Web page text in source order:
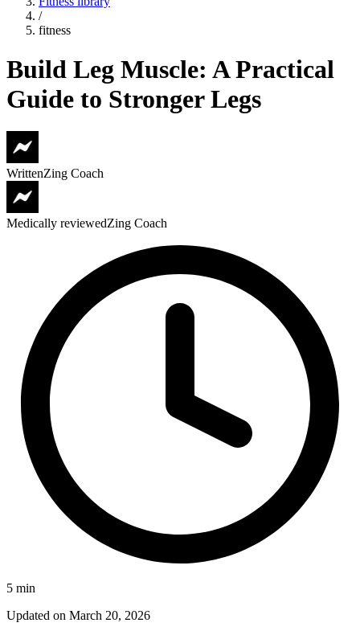
/
fitness
Build Leg Muscle: A Practical
Guide to Stronger Legs
WrittenZing Coach
Medically reviewedZing Coach
5 min
Updated on March 20, 2026